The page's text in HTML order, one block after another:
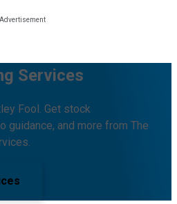
Services
Fool. Get stock
guidance, and more from The